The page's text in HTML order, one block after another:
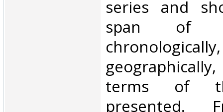
series and
span of
chronologically,
terms of
presented.